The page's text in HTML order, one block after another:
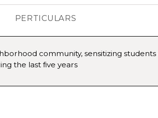
PERTICULARS
community, sensitizing students
the last five years